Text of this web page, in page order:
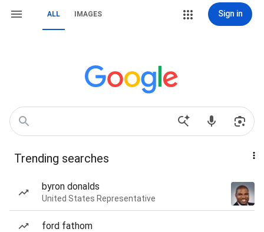
ALL IMAGES Sign in
Trending searches
byron donalds
United States Representative
ford fathom